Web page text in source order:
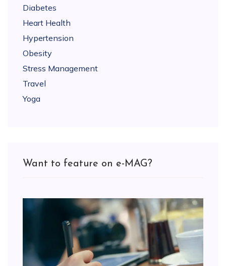
Diabetes
Heart Health
Hypertension
Obesity
Stress Management
Travel
Yoga
Want to feature on e-MAG?